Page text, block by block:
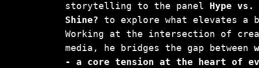
storytelling to the panel Hype vs.
Shine? to explore what elevates a
Working at the intersection of
media, he bridges the gap between
- a core tension at the heart of